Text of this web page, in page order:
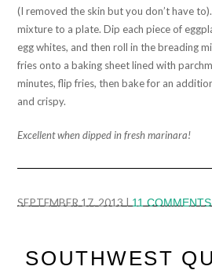
(I removed the skin but you don’t have
mixture to a plate. Dip each piece of
egg whites, and then roll in the breading
fries onto a baking sheet lined with
minutes, flip fries, then bake for an
and crispy.
Excellent when dipped in fresh marinara!
SEPTEMBER 17, 2013 11 COMMENTS
SOUTHWEST